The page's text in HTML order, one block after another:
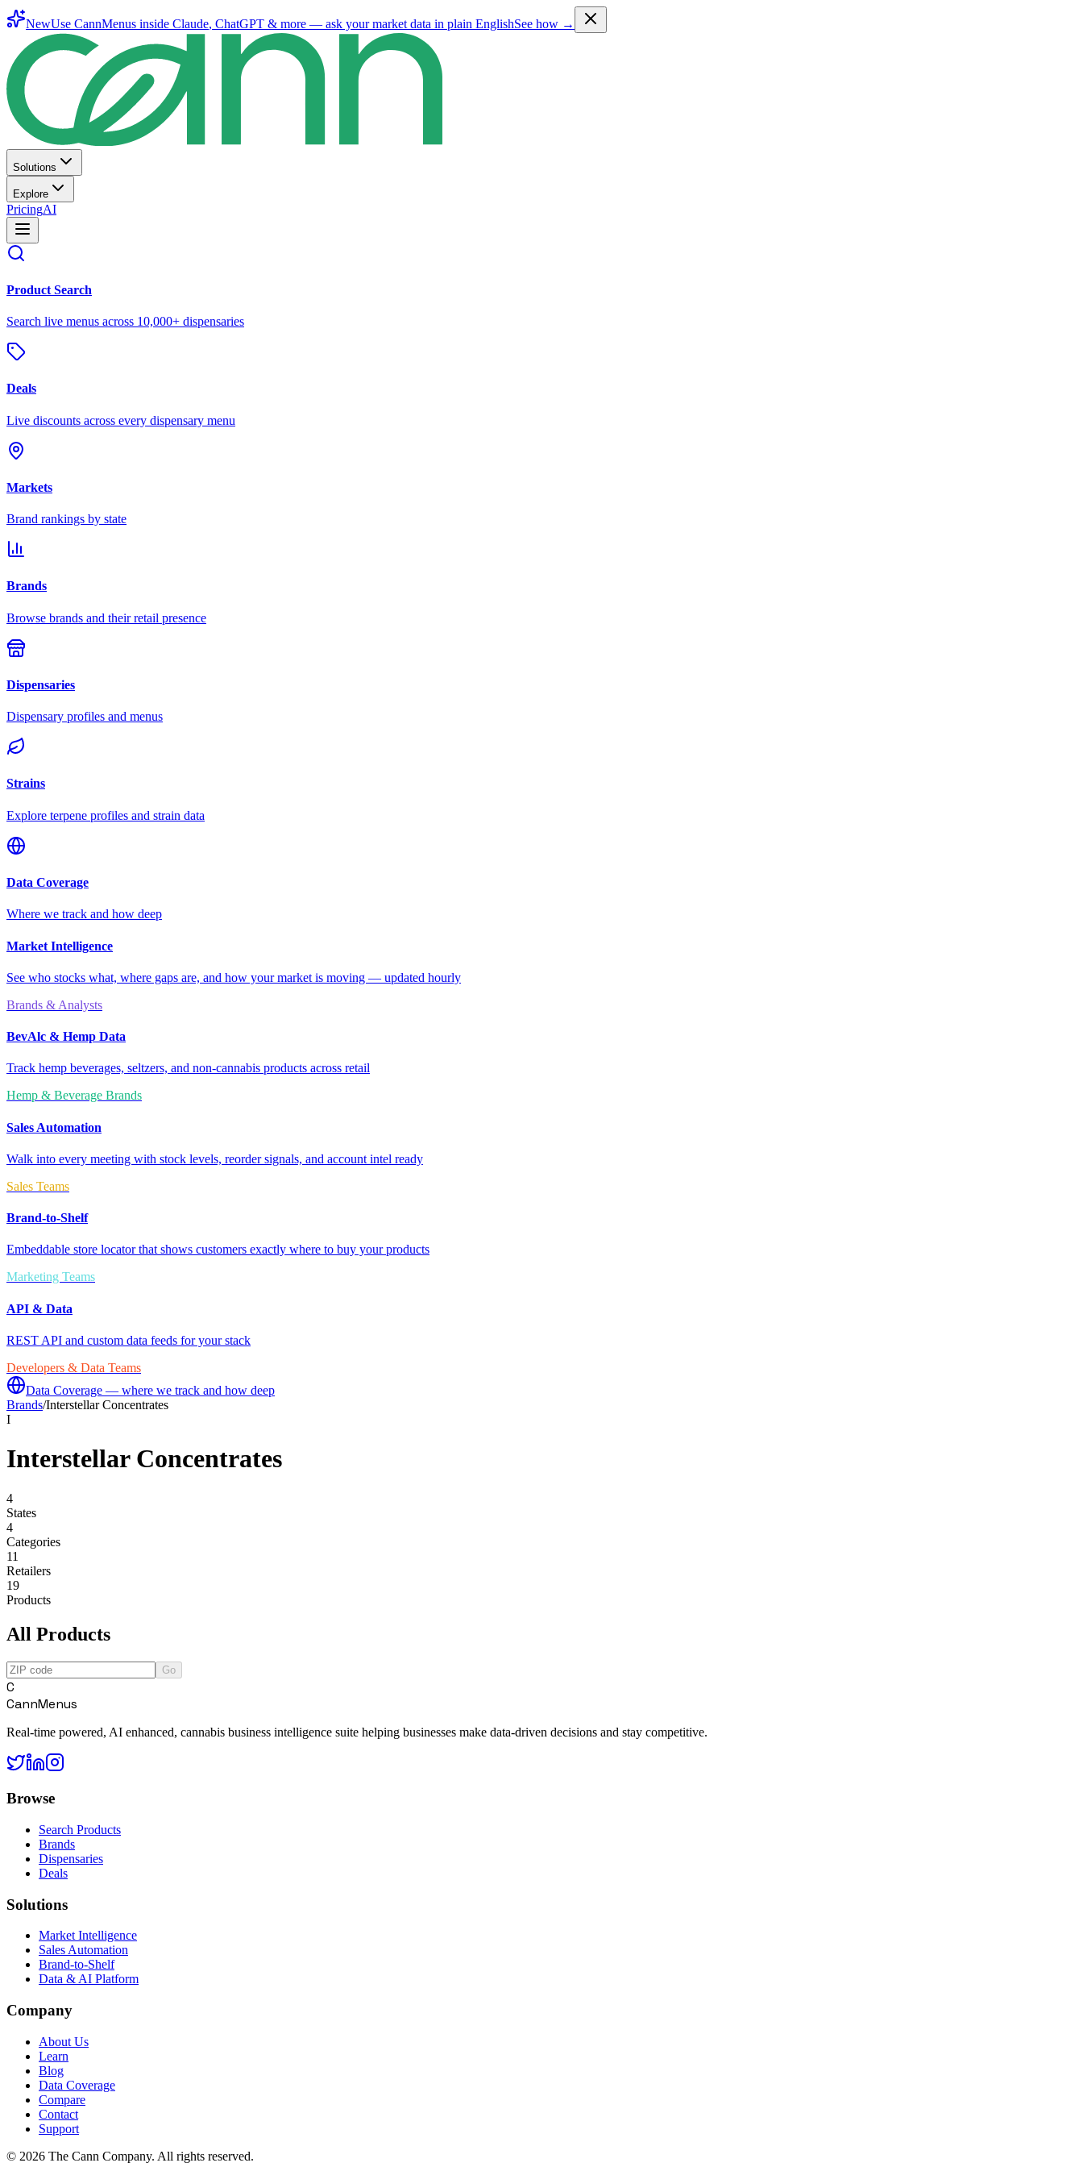
NewUse CannMenus inside Claude, ChatGPT & more — ask your market data in plain EnglishSee how →
Solutions
Explore
PricingAI
Product Search
Search live menus across 10,000+ dispensaries
Deals
Live discounts across every dispensary menu
Markets
Brand rankings by state
Brands
Browse brands and their retail presence
Dispensaries
Dispensary profiles and menus
Strains
Explore terpene profiles and strain data
Data Coverage
Where we track and how deep
Market Intelligence
See who stocks what, where gaps are, and how your market is moving — updated hourly
Brands & Analysts
BevAlc & Hemp Data
Track hemp beverages, seltzers, and non-cannabis products across retail
Hemp & Beverage Brands
Sales Automation
Walk into every meeting with stock levels, reorder signals, and account intel ready
Sales Teams
Brand-to-Shelf
Embeddable store locator that shows customers exactly where to buy your products
Marketing Teams
API & Data
REST API and custom data feeds for your stack
Developers & Data Teams
Data Coverage — where we track and how deep
Brands/Interstellar Concentrates
I
Interstellar Concentrates
4
States
4
Categories
11
Retailers
19
Products
All Products
Go
C
CannMenus
Real-time powered, AI enhanced, cannabis business intelligence suite helping businesses make data-driven decisions and stay competitive.
Browse
Search Products
Brands
Dispensaries
Deals
Solutions
Market Intelligence
Sales Automation
Brand-to-Shelf
Data & AI Platform
Company
About Us
Learn
Blog
Data Coverage
Compare
Contact
Support
© 2026 The Cann Company. All rights reserved.